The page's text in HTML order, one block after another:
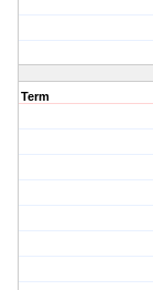
Term